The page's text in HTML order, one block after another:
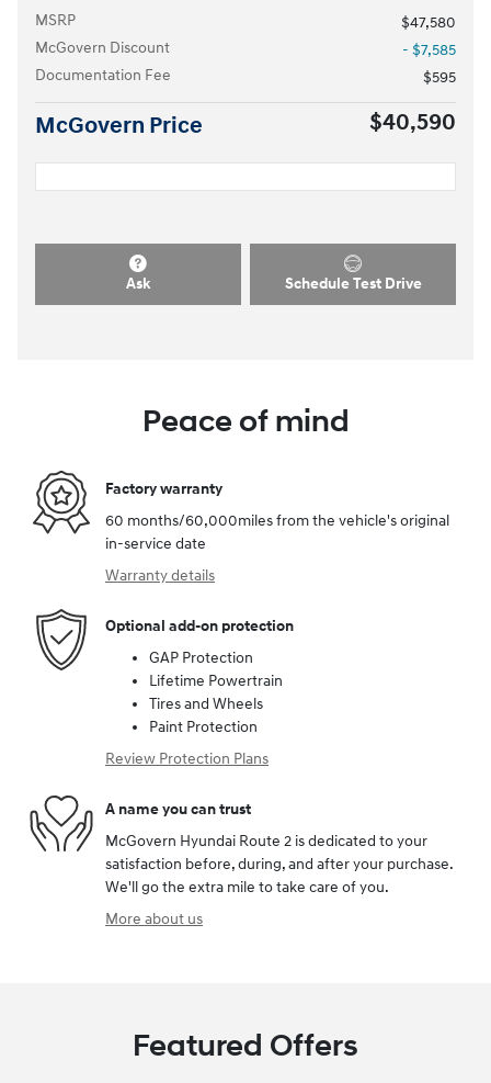
MSRP
$47,580
McGovern Discount
- $7,585
Documentation Fee
$595
McGovern Price $40,590
Ask Schedule Test Drive
Peace of mind
Factory warranty
60 months/60,000miles from the vehicle's original
in-service date
Warranty details
Optional add-on protection
GAP Protection
Lifetime Powertrain
Tires and Wheels
Paint Protection
Review Protection Plans
A name you can trust
McGovern Hyundai Route 2 is dedicated to your
satisfaction before, during, and after your purchase.
We'll go the extra mile to take care of you.
More about us
Featured Offers